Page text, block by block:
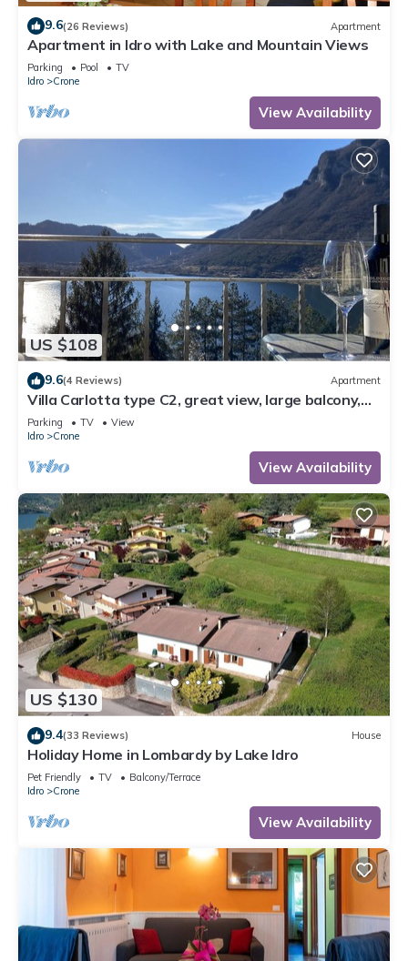
9.6(26 Reviews) Apartment
Apartment in Idro with Lake and Mountain Views
Parking Pool
TV
Idro
Crone
View Availability
US $108
9.6(4 Reviews) Apartment
Villa Carlotta type C2, great view, large balcony,
300m to the lake, 4-5 pers.
Parking TV
View
Idro
Crone
View Availability
US $130
9.4(33 Reviews) House
Holiday Home in Lombardy by Lake Idro
Pet Friendly TV
Balcony/Terrace
Idro
Crone
View Availability